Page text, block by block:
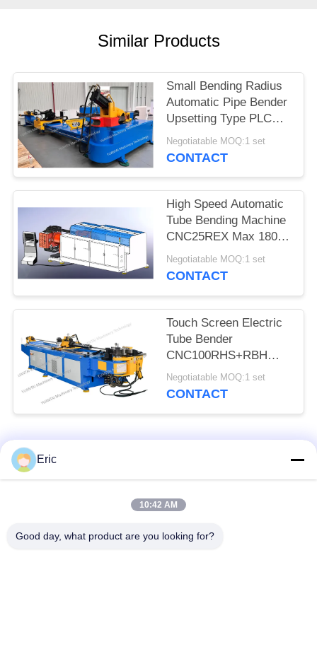
Similar Products
Small Bending Radius
Automatic Pipe Bender
Upsetting Type PLC
Program Control
Negotiatable MOQ:1 set
CONTACT
High Speed Automatic
Tube Bending Machine
CNC25REX Max 180
Degree / Sec
Negotiatable MOQ:1 set
CONTACT
Touch Screen Electric
Tube Bender
CNC100RHS+RBH
Strongly Back Push
Bending
Negotiatable MOQ:1 set
CONTACT
Popular Categories
Automatic Tube
Eric
10:42 AM
Good day, what product are you looking for?